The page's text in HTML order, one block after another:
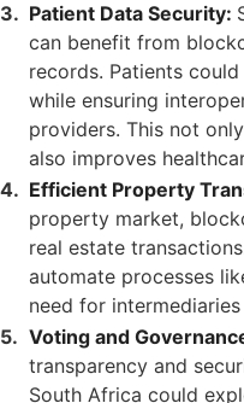
Patient Data Security:
can benefit from
records. Patients
while ensuring
providers. This not
also improves
Efficient Property
property market,
real estate
automate processes
need for
Voting and
transparency and
South Africa could